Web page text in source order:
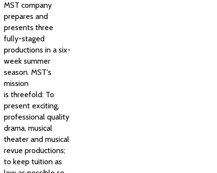
MST company
prepares and
presents three
fully-staged
productions in a six-
week summer
season. MST's
mission
is threefold: To
present exciting,
professional quality
drama, musical
theater and musical
revue productions;
to keep tuition as